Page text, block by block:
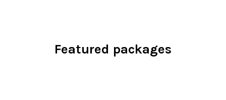
Featured packages